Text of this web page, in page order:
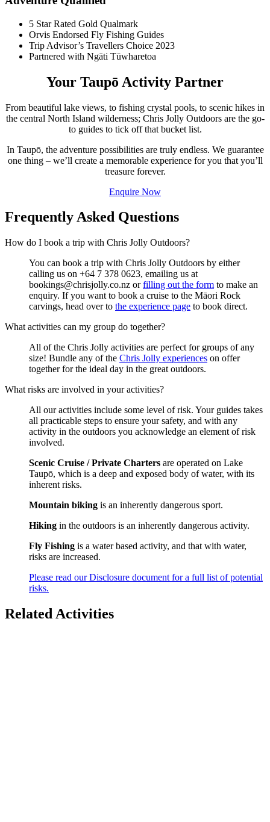
5 Star Rated Gold Qualmark
Orvis Endorsed Fly Fishing Guides
Trip Advisor’s Travellers Choice 2023
Partnered with Ngāti Tūwharetoa
Your Taupō Activity Partner
From beautiful lake views, to fishing crystal pools, to scenic hikes in
the central North Island wilderness; Chris Jolly Outdoors are the go-
to guides to tick off that bucket list.
In Taupō, the adventure possibilities are truly endless. We guarantee
one thing – we’ll create a memorable experience for you that you’ll
treasure forever.
Enquire Now
Frequently Asked Questions
How do I book a trip with Chris Jolly Outdoors?
You can book a trip with Chris Jolly Outdoors by either
calling us on +64 7 378 0623, emailing us at
bookings@chrisjolly.co.nz orfilling out the form to make an
enquiry. If you want to book a cruise to the Māori Rock
carvings, head over to the experience page to book direct.
What activities can my group do together?
All of the Chris Jolly activities are perfect for groups of any
size! Bundle any of the Chris Jolly experiences on offer
together for the ideal day in the great outdoors.
What risks are involved in your activities?
All our activities include some level of risk. Your guides takes
all practicable steps to ensure your safety, and with any
activity in the outdoors you acknowledge an element of risk
involved.
Scenic Cruise / Private Charters are operated on Lake
Taupō, which is a deep and exposed body of water, with its
inherent risks.
Mountain biking is an inherently dangerous sport.
Hiking in the outdoors is an inherently dangerous activity.
Fly Fishing is a water based activity, and that with water,
risks are increased.
Please read our Disclosure document for a full list of potential
risks.
Related Activities